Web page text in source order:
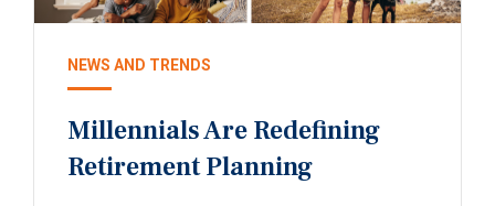
NEWS AND TRENDS
Millennials Are Redefining
Retirement Planning